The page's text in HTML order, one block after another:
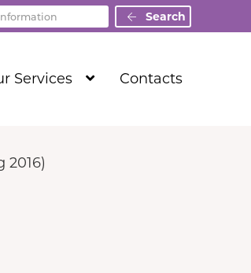
Search
Services
ShowContacts
2016)